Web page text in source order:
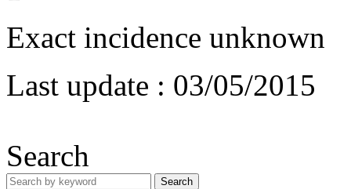
Exact incidence unknown
Last update : 03/05/2015
Search
Search